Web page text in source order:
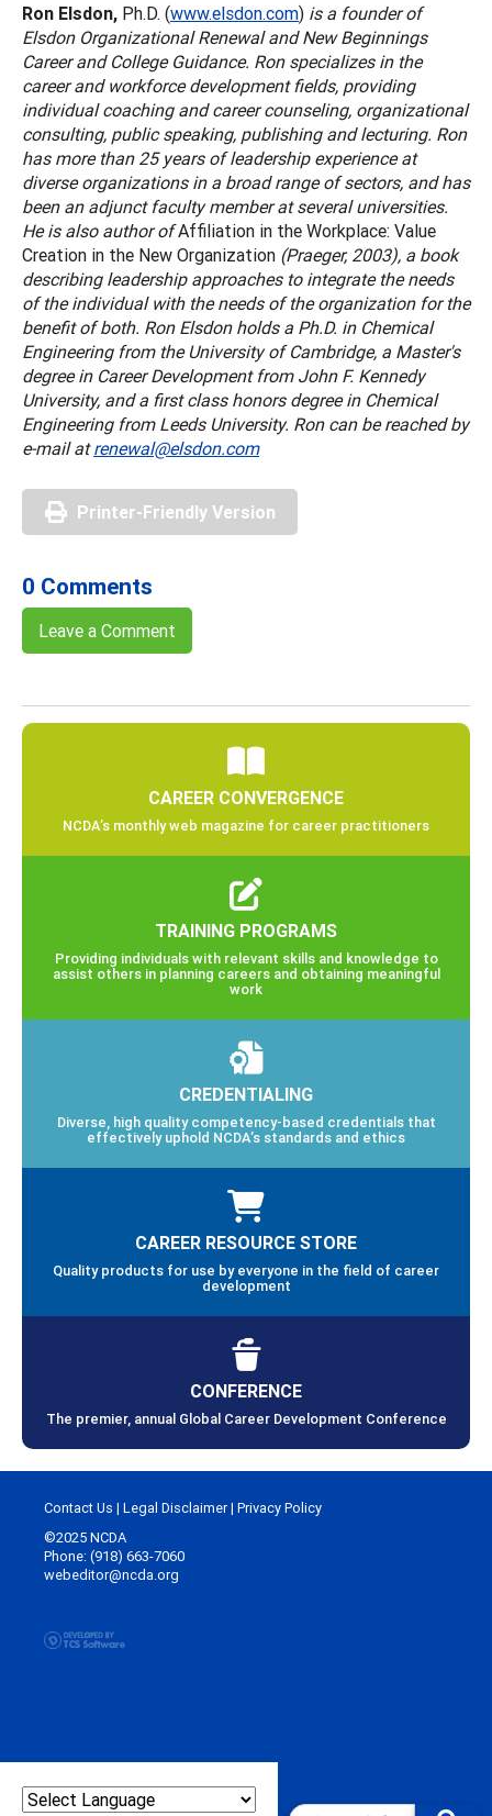
Ron Elsdon, Ph.D. (www.elsdon.com) is a founder of
Elsdon Organizational Renewal and New Beginnings
Career and College Guidance. Ron specializes in the
career and workforce development fields, providing
individual coaching and career counseling, organizational
consulting, public speaking, publishing and lecturing. Ron
has more than 25 years of leadership experience at
diverse organizations in a broad range of sectors, and has
been an adjunct faculty member at several universities.
He is also author ofAffiliation in the Workplace: Value
Creation in the New Organization (Praeger, 2003), a book
describing leadership approaches to integrate the needs
of the individual with the needs of the organization for the
benefit of both. Ron Elsdon holds a Ph.D. in Chemical
Engineering from the University of Cambridge, a Master's
degree in Career Development from John F. Kennedy
University, and a first class honors degree in Chemical
Engineering from Leeds University. Ron can be reached by
e-mail atrenewal@elsdon.com
Printer-Friendly Version
0 Comments
Leave a Comment
CAREER CONVERGENCE
NCDA’s monthly web magazine for career practitioners
TRAINING PROGRAMS
Providing individuals with relevant skills and knowledge to
assist others in planning careers and obtaining meaningful
work
CREDENTIALING
Diverse, high quality competency-based credentials that
effectively uphold NCDA’s standards and ethics
CAREER RESOURCE STORE
Quality products for use by everyone in the field of career
development
CONFERENCE
The premier, annual Global Career Development Conference
Contact Us | Legal Disclaimer| Privacy Policy
©2025 NCDA
Phone: (918) 663-7060
webeditor@ncda.org